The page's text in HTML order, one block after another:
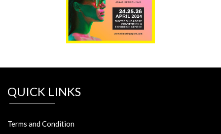
QUICK LINKS
Terms and Condition